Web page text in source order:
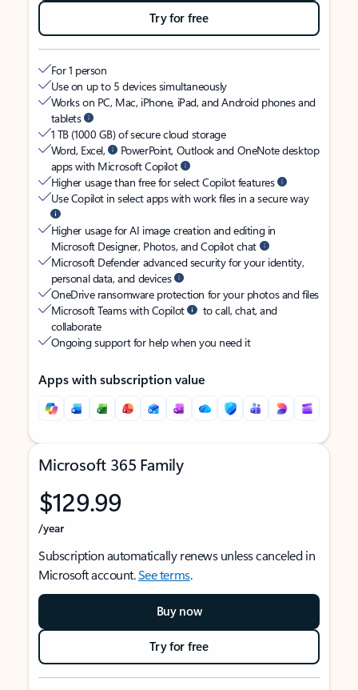
Try for free
For 1 person
Use on up to 5 devices simultaneously
Works on PC, Mac, iPhone, iPad, and Android phones and
tablets
1 TB (1000 GB) of secure cloud storage
Word, Excel,
PowerPoint, Outlook and OneNote desktop
apps with Microsoft Copilot
Higher usage than free for select Copilot features
Use Copilot in select apps with work files in a secure way
Higher usage for AI image creation and editing in
Microsoft Designer, Photos, and Copilot chat
Microsoft Defender advanced security for your identity,
personal data, and devices
OneDrive ransomware protection for your photos and files
Microsoft Teams with Copilot
to call, chat, and
collaborate
Ongoing support for help when you need it
Apps with subscription value
Microsoft 365 Family
$129.99
/year
Subscription automatically renews unless canceled in
Microsoft account.See terms.
Buy now
Try for free